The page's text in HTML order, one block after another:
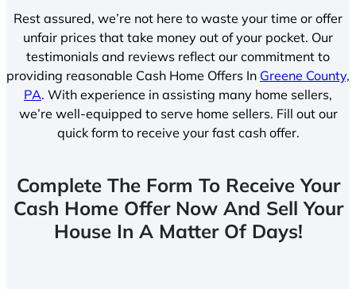
Rest assured, we’re not here to waste your time or offer
unfair prices that take money out of your pocket. Our
testimonials and reviews reflect our commitment to
providing reasonable Cash Home Offers In Greene County,
PA. With experience in assisting many home sellers,
we’re well-equipped to serve home sellers. Fill out our
quick form to receive your fast cash offer.
Complete The Form To Receive Your
Cash Home Offer Now And Sell Your
House In A Matter Of Days!